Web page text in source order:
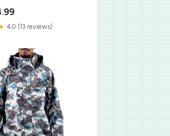
4.0 (13 reviews)